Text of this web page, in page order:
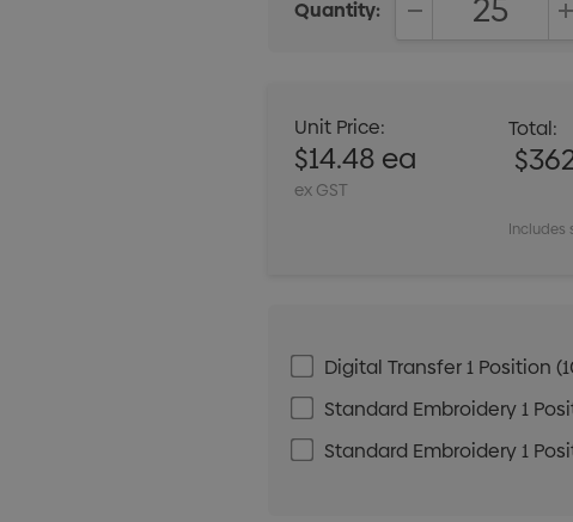
Quantity:
Unit Price:
$14.48 ea
ex GST
Total:
Includes
Digital Transfer 1 Position
Standard Embroidery 1
Standard Embroidery 1